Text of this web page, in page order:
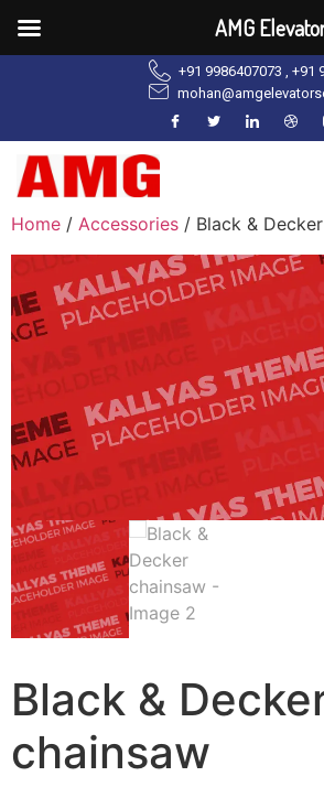
+91 9986407073 , +91
Home / Accessories / Black &
Black &
chainsaw
AMG